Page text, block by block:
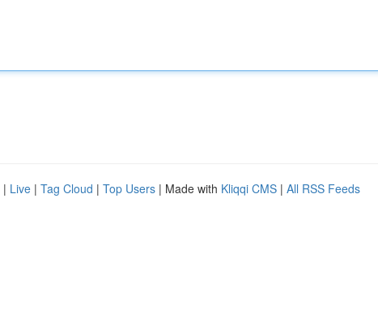
| Live | Tag Cloud | Top Users | Made with Kliqqi CMS | All RSS Feeds